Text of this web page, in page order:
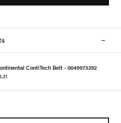
ContiTech Belt - 0049973392